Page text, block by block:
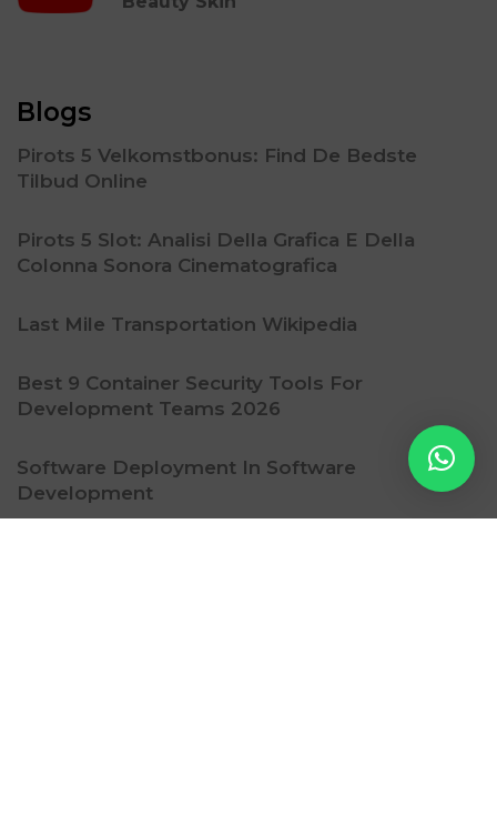
Blogs
Pirots 5 Velkomstbonus: Find De Bedste
Tilbud Online
Pirots 5 Slot: Analisi Della Grafica E Della
Colonna Sonora Cinematografica
Last Mile Transportation Wikipedia
Best 9 Container Security Tools For
Development Teams 2026
Software Deployment In Software
Development